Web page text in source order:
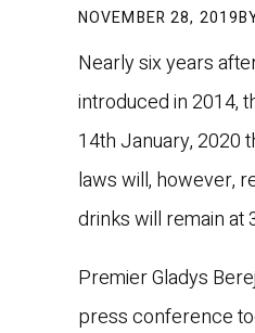
NOVEMBER 28, 2019
Nearly six years
introduced in 2014,
14th January, 2020
laws will, however,
drinks will remain at
Premier Gladys
press conference